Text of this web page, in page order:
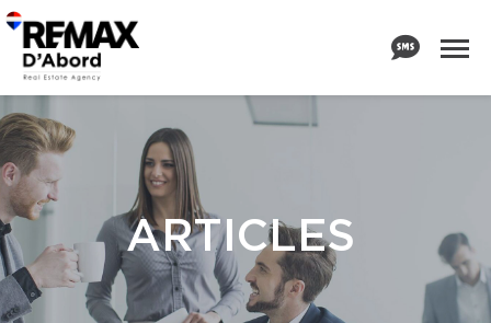
ARTICLES